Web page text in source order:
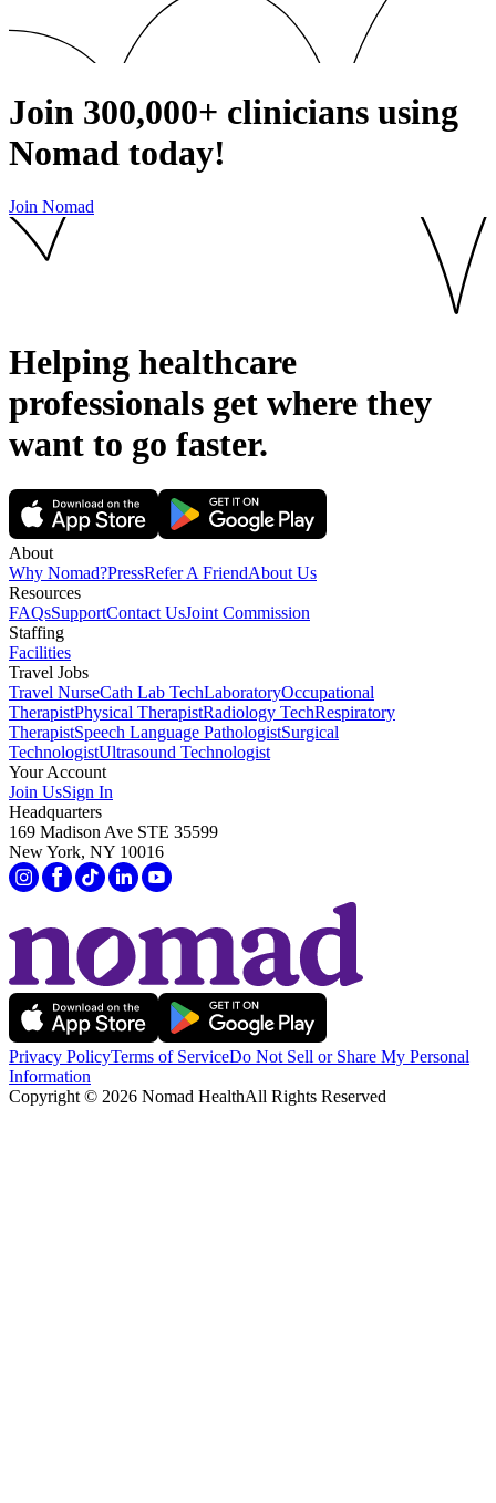
Join 300,000+ clinicians using
Nomad today!
Join Nomad
Helping healthcare
professionals get where they
want to go faster.
About
Why Nomad?PressRefer A FriendAbout Us
Resources
FAQsSupportContact UsJoint Commission
Staffing
Facilities
Travel Jobs
Travel NurseCath Lab TechLaboratoryOccupational
TherapistPhysical TherapistRadiology TechRespiratory
TherapistSpeech Language PathologistSurgical
TechnologistUltrasound Technologist
Your Account
Join UsSign In
Headquarters
169 Madison Ave STE 35599
New York, NY 10016
Privacy PolicyTerms of ServiceDo Not Sell or Share My Personal
Information
Copyright © 2026 Nomad HealthAll Rights Reserved